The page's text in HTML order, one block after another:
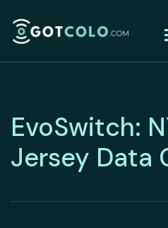
EvoSwitch:
Jersey Data